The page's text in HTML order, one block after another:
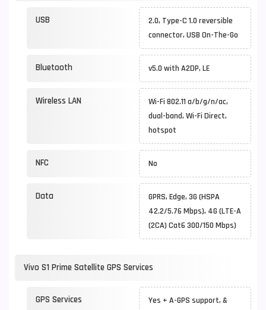
USB
2.0, Type-C 1.0 reversible
connector, USB On-The-Go
Bluetooth v5.0 with A2DP, LE
Wireless LAN
Wi-Fi 802.11 a/b/g/n/ac,
dual-band, Wi-Fi Direct,
hotspot
NFC No
Data
GPRS, Edge, 3G (HSPA
42.2/5.76 Mbps), 4G (LTE-A
(2CA) Cat6 300/150 Mbps)
Vivo S1 Prime Satellite GPS Services
GPS Services
Yes + A-GPS support, &